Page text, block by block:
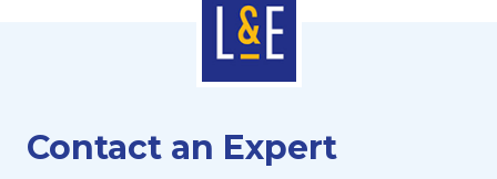
Contact an Expert